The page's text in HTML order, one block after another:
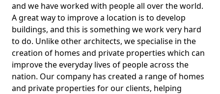
and we have worked with people all over the world.
A great way to improve a location is to develop
buildings, and this is something we work very hard
to do. Unlike other architects, we specialise in the
creation of homes and private properties which can
improve the everyday lives of people across the
nation. Our company has created a range of homes
and private properties for our clients, helping